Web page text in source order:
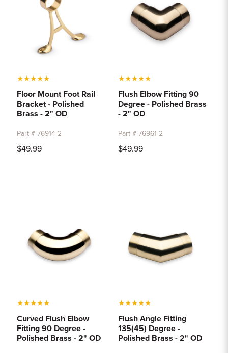
★★★★★
Floor Mount Foot Rail
Bracket - Polished
Brass - 2" OD
Part # 76914-2
$49.99
★★★★★
Flush Elbow Fitting 90
Degree - Polished Brass
- 2" OD
Part # 76961-2
$49.99
★★★★★
Curved Flush Elbow
Fitting 90 Degree -
Polished Brass - 2" OD
★★★★★
Flush Angle Fitting
135(45) Degree -
Polished Brass - 2" OD